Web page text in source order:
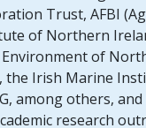
Trust, AFBI
of Northern
of
the Irish Marine
among others,
research